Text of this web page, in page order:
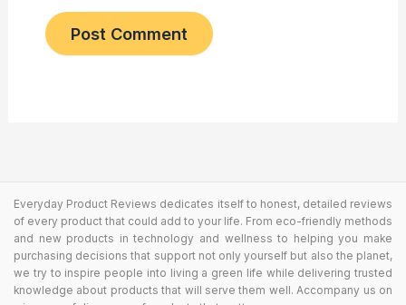
Everyday Product Reviews dedicates itself to honest, detailed reviews
of every product that could add to your life. From eco-friendly methods
and new products in technology and wellness to helping you make
purchasing decisions that support not only yourself but also the planet,
we try to inspire people into living a green life while delivering trusted
knowledge about products that will serve them well. Accompany us on